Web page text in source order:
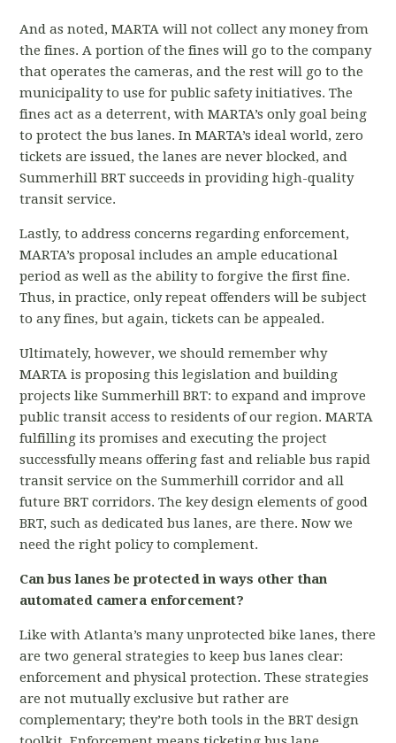
And as noted, MARTA will not collect any money from
the fines. A portion of the fines will go to the company
that operates the cameras, and the rest will go to the
municipality to use for public safety initiatives. The
fines act as a deterrent, with MARTA’s only goal being
to protect the bus lanes. In MARTA’s ideal world, zero
tickets are issued, the lanes are never blocked, and
Summerhill BRT succeeds in providing high-quality
transit service.
Lastly, to address concerns regarding enforcement,
MARTA’s proposal includes an ample educational
period as well as the ability to forgive the first fine.
Thus, in practice, only repeat offenders will be subject
to any fines, but again, tickets can be appealed.
Ultimately, however, we should remember why
MARTA is proposing this legislation and building
projects like Summerhill BRT: to expand and improve
public transit access to residents of our region. MARTA
fulfilling its promises and executing the project
successfully means offering fast and reliable bus rapid
transit service on the Summerhill corridor and all
future BRT corridors. The key design elements of good
BRT, such as dedicated bus lanes, are there. Now we
need the right policy to complement.
Can bus lanes be protected in ways other than
automated camera enforcement?
Like with Atlanta’s many unprotected bike lanes, there
are two general strategies to keep bus lanes clear:
enforcement and physical protection. These strategies
are not mutually exclusive but rather are
complementary; they’re both tools in the BRT design